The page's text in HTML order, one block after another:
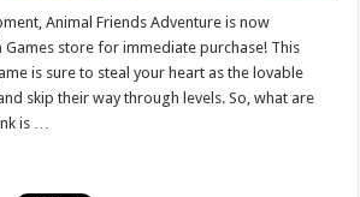
Animal Friends Adventure is now
Games store for immediate purchase! This
is sure to steal your heart as the lovable
skip their way through levels. So, what are
is …